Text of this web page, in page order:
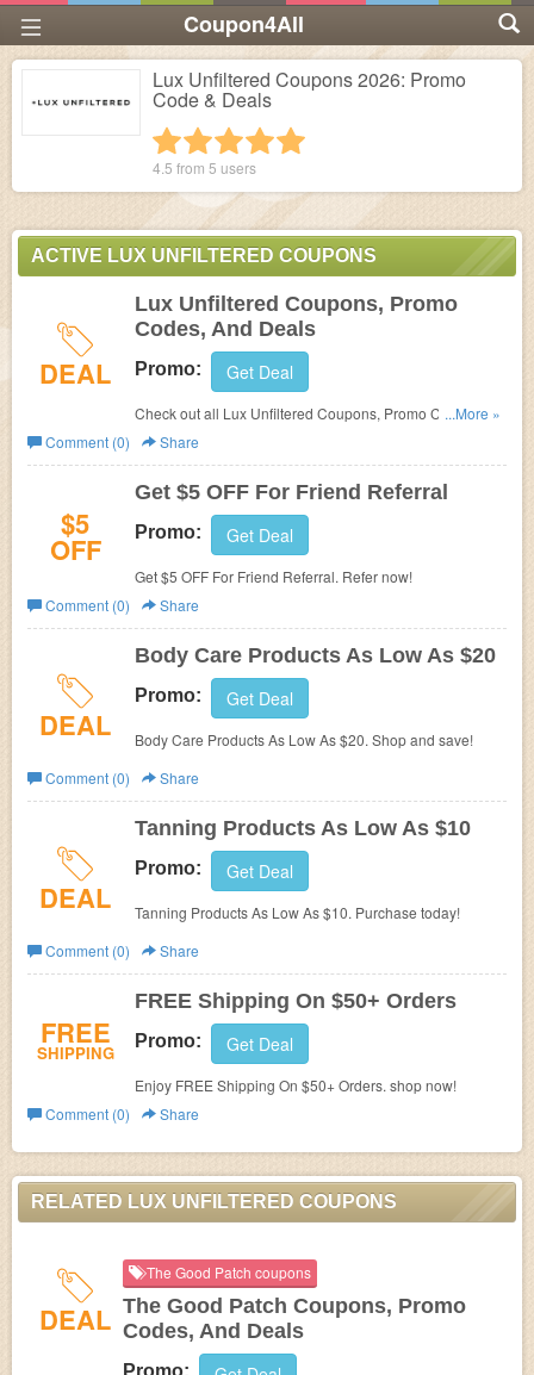
Coupon4All
Lux Unfiltered Coupons 2026: Promo
Code & Deals
4 stars
3 stars
2 stars
1 star
4.5 from 5 users
ACTIVE LUX UNFILTERED COUPONS
DEAL
Lux Unfiltered Coupons, Promo
Codes, And Deals
Promo: Get Deal
Check out all Lux Unfiltered Coupons, Promo Codes, And
Deals to save more!
...More »
Comment (0)
Share
$5
OFF
Get $5 OFF For Friend Referral
Promo: Get Deal
Get $5 OFF For Friend Referral. Refer now!
Comment (0)
Share
DEAL
Body Care Products As Low As $20
Promo: Get Deal
Body Care Products As Low As $20. Shop and save!
Comment (0)
Share
DEAL
Tanning Products As Low As $10
Promo: Get Deal
Tanning Products As Low As $10. Purchase today!
Comment (0)
Share
FREE
SHIPPING
FREE Shipping On $50+ Orders
Promo: Get Deal
Enjoy FREE Shipping On $50+ Orders. shop now!
Comment (0)
Share
RELATED LUX UNFILTERED COUPONS
DEAL
The Good Patch coupons
The Good Patch Coupons, Promo
Codes, And Deals